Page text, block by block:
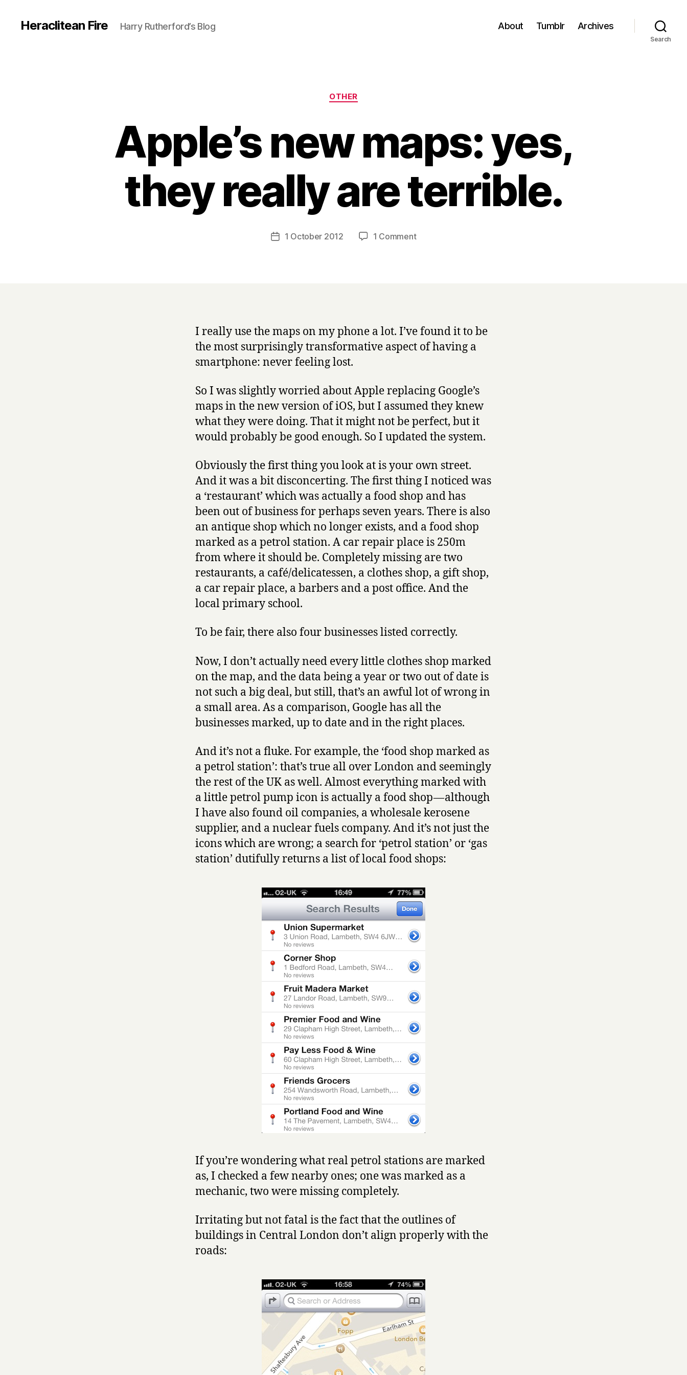
Heraclitean Fire Harry Rutherford’s Blog About Tumblr Archives
Search
Categories
OTHER
Apple’s new maps: yes,
they really are terrible.
Post
author
B
y
a
Post1 October 2012 1 Commenton
terrible.
I really use the maps on my phone a lot. I’ve found it to be
the most surprisingly transformative aspect of having a
smartphone: never feeling lost.
So I was slightly worried about Apple replacing Google’s
maps in the new version of iOS, but I assumed they knew
what they were doing. That it might not be perfect, but it
would probably be good enough. So I updated the system.
Obviously the first thing you look at is your own street.
And it was a bit disconcerting. The first thing I noticed was
a ‘restaurant’ which was actually a food shop and has
been out of business for perhaps seven years. There is also
an antique shop which no longer exists, and a food shop
marked as a petrol station. A car repair place is 250m
from where it should be. Completely missing are two
restaurants, a café/delicatessen, a clothes shop, a gift shop,
a car repair place, a barbers and a post office. And the
local primary school.
To be fair, there also four businesses listed correctly.
Now, I don’t actually need every little clothes shop marked
on the map, and the data being a year or two out of date is
not such a big deal, but still, that’s an awful lot of wrong in
a small area. As a comparison, Google has all the
businesses marked, up to date and in the right places.
And it’s not a fluke. For example, the ‘food shop marked as
a petrol station’: that’s true all over London and seemingly
the rest of the UK as well. Almost everything marked with
a little petrol pump icon is actually a food shop — although
I have also found oil companies, a wholesale kerosene
supplier, and a nuclear fuels company. And it’s not just the
icons which are wrong; a search for ‘petrol station’ or ‘gas
station’ dutifully returns a list of local food shops:
If you’re wondering what real petrol stations are marked
as, I checked a few nearby ones; one was marked as a
mechanic, two were missing completely.
Irritating but not fatal is the fact that the outlines of
buildings in Central London don’t align properly with the
roads: